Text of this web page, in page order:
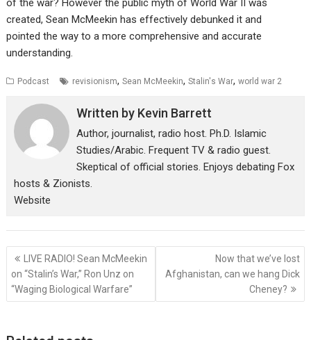
of the war? However the public myth of World War II was
created, Sean McMeekin has effectively debunked it and
pointed the way to a more comprehensive and accurate
understanding.
Podcast revisionism,Sean McMeekin,Stalin's War,world war 2
Written by Kevin Barrett
Author, journalist, radio host. Ph.D. Islamic
Studies/Arabic. Frequent TV & radio guest.
Skeptical of official stories. Enjoys debating Fox
hosts & Zionists.
Website
Post
navigation
LIVE RADIO! Sean McMeekin
on “Stalin’s War,” Ron Unz on
“Waging Biological Warfare”
Now that we’ve lost
Afghanistan, can we hang Dick
Cheney?